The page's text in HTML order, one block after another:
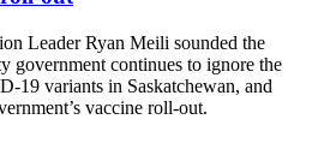
Leader Ryan Meili sounded the
government continues to ignore the
19 variants in Saskatchewan, and
vaccine roll-out.